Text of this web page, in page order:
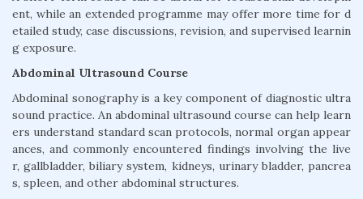
ent, while an extended programme may offer more time for d
etailed study, case discussions, revision, and supervised learnin
g exposure.
Abdominal Ultrasound Course
Abdominal sonography is a key component of diagnostic ultra
sound practice. An abdominal ultrasound course can help learn
ers understand standard scan protocols, normal organ appear
ances, and commonly encountered findings involving the live
r, gallbladder, biliary system, kidneys, urinary bladder, pancrea
s, spleen, and other abdominal structures.